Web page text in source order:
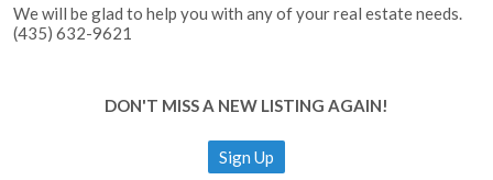
We will be glad to help you with any of your real estate needs.
(435) 632-9621
DON'T MISS A NEW LISTING AGAIN!
Sign Up